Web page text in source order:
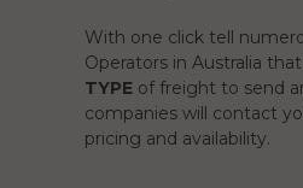
With one click tell
Operators in Australia
TYPE of freight to send
companies will contact
pricing and availability.